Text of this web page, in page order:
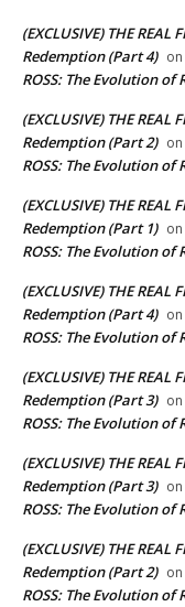
(EXCLUSIVE) THE REAL
Redemption (Part 4) on
ROSS: The Evolution of
(EXCLUSIVE) THE REAL
Redemption (Part 2) on
ROSS: The Evolution of
(EXCLUSIVE) THE REAL
Redemption (Part 1) on
ROSS: The Evolution of
(EXCLUSIVE) THE REAL
Redemption (Part 4) on
ROSS: The Evolution of
(EXCLUSIVE) THE REAL
Redemption (Part 3) on
ROSS: The Evolution of
(EXCLUSIVE) THE REAL
Redemption (Part 3) on
ROSS: The Evolution of
(EXCLUSIVE) THE REAL
Redemption (Part 2) on
ROSS: The Evolution of